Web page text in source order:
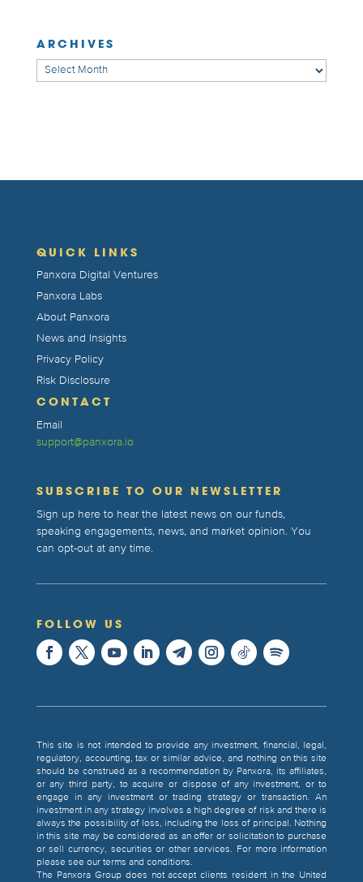
ARCHIVES
Archives
QUICK LINKS
Panxora Digital Ventures
Panxora Labs
About Panxora
News and Insights
Privacy Policy
Risk Disclosure
CONTACT
Email
support@panxora.io
SUBSCRIBE TO OUR NEWSLETTER
Sign up here to hear the latest news on our funds,
speaking engagements, news, and market opinion. You
can opt-out at any time.
FOLLOW US
This site is not intended to provide any investment, financial, legal,
regulatory, accounting, tax or similar advice, and nothing on this site
should be construed as a recommendation by Panxora, its affiliates,
or any third party, to acquire or dispose of any investment, or to
engage in any investment or trading strategy or transaction. An
investment in any strategy involves a high degree of risk and there is
always the possibility of loss, including the loss of principal. Nothing
in this site may be considered as an offer or solicitation to purchase
or sell currency, securities or other services. For more information
please see our terms and conditions.
The Panxora Group does not accept clients resident in the United